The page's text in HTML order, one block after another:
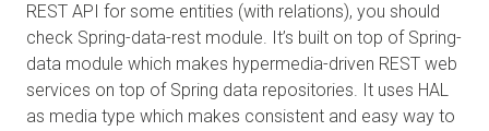
REST API for some entities (with relations), you should
check Spring-data-rest module. It’s built on top of Spring-
data module which makes hypermedia-driven REST web
services on top of Spring data repositories. It uses HAL
as media type which makes consistent and easy way to